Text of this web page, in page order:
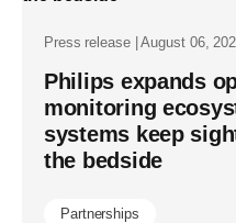
Press release | August 06,
Philips expands
monitoring
systems keep
the bedside
Partnerships